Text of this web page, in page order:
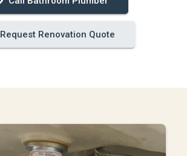
Request Renovation Quote